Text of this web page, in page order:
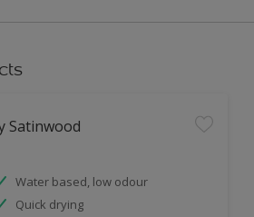
Satinwood
Water based, low odour
Quick drying